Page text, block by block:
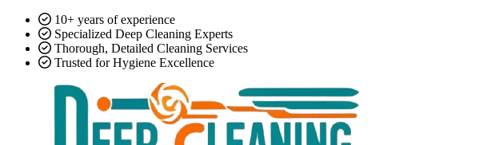
10+ years of experience
Specialized Deep Cleaning Experts
Thorough, Detailed Cleaning Services
Trusted for Hygiene Excellence